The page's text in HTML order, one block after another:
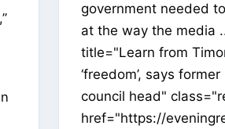
government needed
at the way the media
title="Learn from
‘freedom’, says
council head"
href="https://